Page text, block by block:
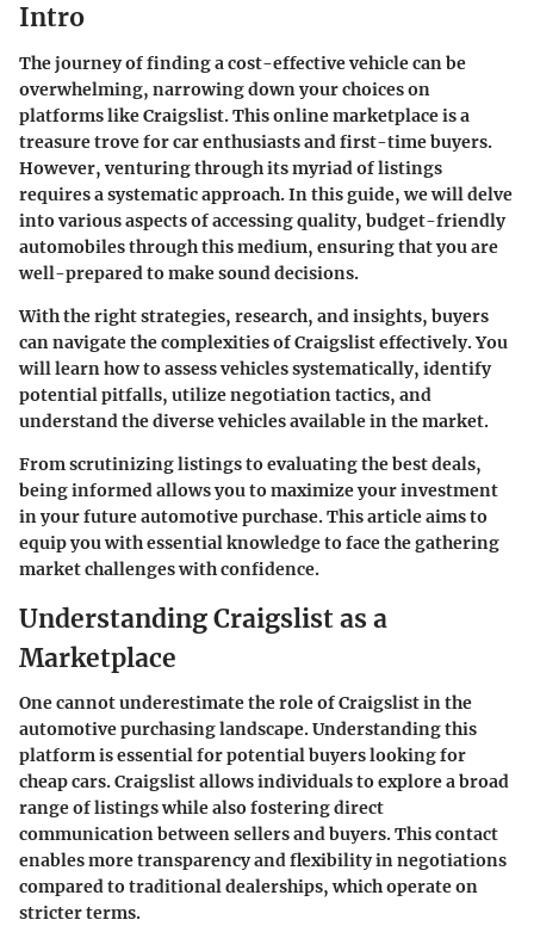
Intro
The journey of finding a cost-effective vehicle can be
overwhelming, narrowing down your choices on
platforms like Craigslist. This online marketplace is a
treasure trove for car enthusiasts and first-time buyers.
However, venturing through its myriad of listings
requires a systematic approach. In this guide, we will delve
into various aspects of accessing quality, budget-friendly
automobiles through this medium, ensuring that you are
well-prepared to make sound decisions.
With the right strategies, research, and insights, buyers
can navigate the complexities of Craigslist effectively. You
will learn how to assess vehicles systematically, identify
potential pitfalls, utilize negotiation tactics, and
understand the diverse vehicles available in the market.
From scrutinizing listings to evaluating the best deals,
being informed allows you to maximize your investment
in your future automotive purchase. This article aims to
equip you with essential knowledge to face the gathering
market challenges with confidence.
Understanding Craigslist as a
Marketplace
One cannot underestimate the role of Craigslist in the
automotive purchasing landscape. Understanding this
platform is essential for potential buyers looking for
cheap cars. Craigslist allows individuals to explore a broad
range of listings while also fostering direct
communication between sellers and buyers. This contact
enables more transparency and flexibility in negotiations
compared to traditional dealerships, which operate on
stricter terms.